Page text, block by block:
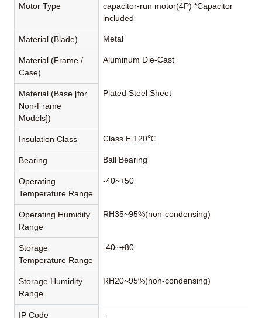
Motor Type
capacitor-run motor(4P) *Capacitor
included
Material (Blade) Metal
Material (Frame /
Case)
Aluminum Die-Cast
Material (Base [for
Non-Frame
Models])
Plated Steel Sheet
Insulation Class Class E 120℃
Bearing Ball Bearing
Operating
Temperature Range
-40~+50
Operating Humidity
Range
RH35~95%(non-condensing)
Storage
Temperature Range
-40~+80
Storage Humidity
Range
RH20~95%(non-condensing)
IP Code -